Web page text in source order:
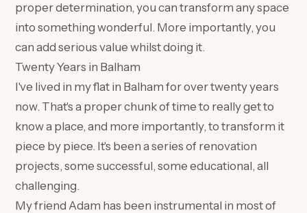
proper determination, you can transform any space
into something wonderful. More importantly, you
can add serious value whilst doing it.
Twenty Years in Balham
I've lived in my flat in Balham for over twenty years
now. That's a proper chunk of time to really get to
know a place, and more importantly, to transform it
piece by piece. It's been a series of renovation
projects, some successful, some educational, all
challenging.
My friend Adam has been instrumental in most of